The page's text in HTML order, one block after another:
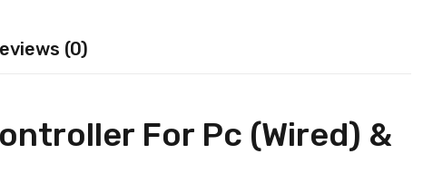
(0)
For Pc (Wired) &